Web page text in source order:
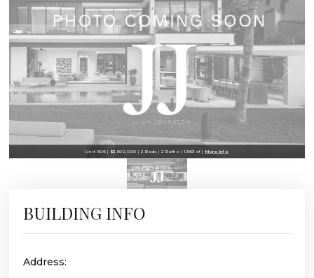
Unit 506 | $3,500,000 | 2 Beds | 2 Baths | 1,363 sf | More Info
BUILDING INFO
Address: